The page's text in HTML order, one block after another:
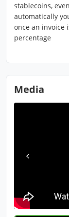
stablecoins,
automatically
once an invoice
percentage
Media